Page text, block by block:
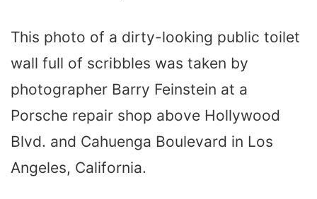
This photo of a dirty-looking public toilet
wall full of scribbles was taken by
photographer Barry Feinstein at a
Porsche repair shop above Hollywood
Blvd. and Cahuenga Boulevard in Los
Angeles, California.